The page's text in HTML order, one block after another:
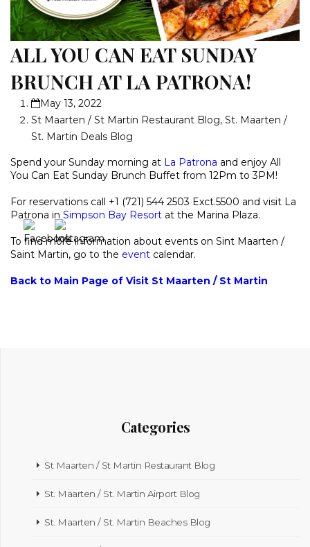
ALL YOU CAN EAT SUNDAY
BRUNCH AT LA PATRONA!
May 13, 2022
St Maarten / St Martin Restaurant Blog, St. Maarten /
St. Martin Deals Blog
Spend your Sunday morning at La Patrona and enjoy All
You Can Eat Sunday Brunch Buffet from 12Pm to 3PM!
For reservations call +1 (721) 544 2503 Exct.5500 and visit La
Patrona in Simpson Bay Resort at the Marina Plaza.
To find more information about events on Sint Maarten /
Saint Martin, go to the event calendar.
Back to Main Page of Visit St Maarten / St Martin
Categories
St Maarten / St Martin Restaurant Blog
St. Maarten / St. Martin Airport Blog
St. Maarten / St. Martin Beaches Blog